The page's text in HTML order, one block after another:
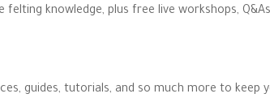
knowledge, plus free live workshops,
guides, tutorials, and so much more to